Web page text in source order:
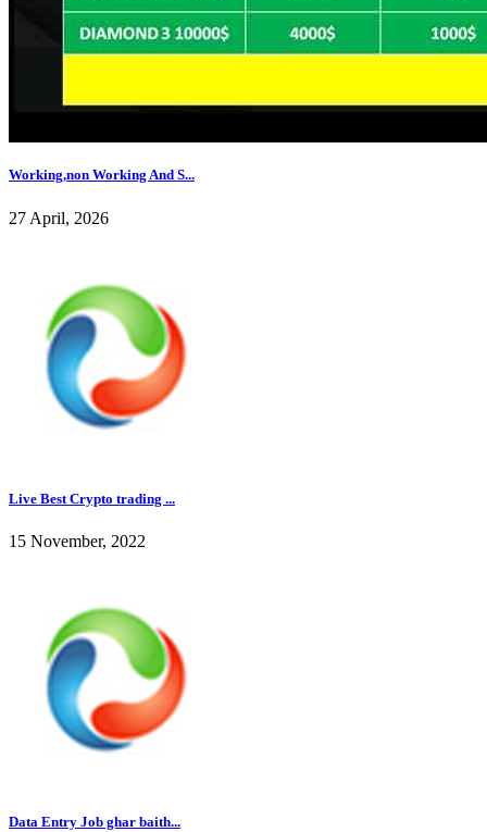
Working,non Working And S...
27 April, 2026
Live Best Crypto trading ...
15 November, 2022
Data Entry Job ghar baith...